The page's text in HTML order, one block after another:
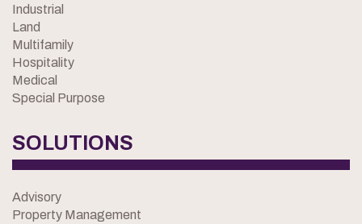
Industrial
Land
Multifamily
Hospitality
Medical
Special Purpose
SOLUTIONS
Advisory
Property Management